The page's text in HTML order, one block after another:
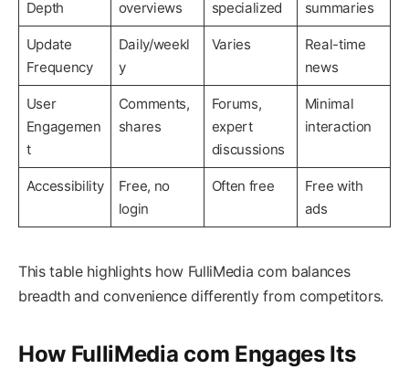
Depth overviews specialized summaries
Update
Frequency
Daily/weekl
y
Varies
Real-time
news
User
Engagemen
t
Comments,
shares
Forums,
expert
discussions
Minimal
interaction
Accessibility
Free, no
login
Often free
Free with
ads
This table highlights how FulliMedia com balances
breadth and convenience differently from competitors.
How FulliMedia com Engages Its